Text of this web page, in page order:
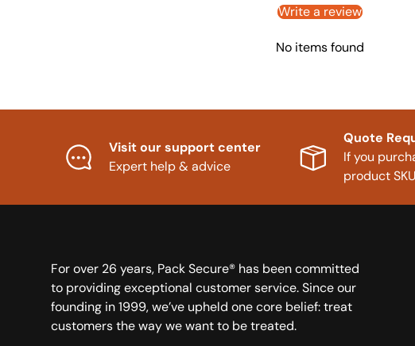
Write a review
No items found
Visit our support center
Expert help & advice
Quote
If you
product SKU
For over 26 years, Pack Secure® has been committed
to providing exceptional customer service. Since our
founding in 1999, we’ve upheld one core belief: treat
customers the way we want to be treated.